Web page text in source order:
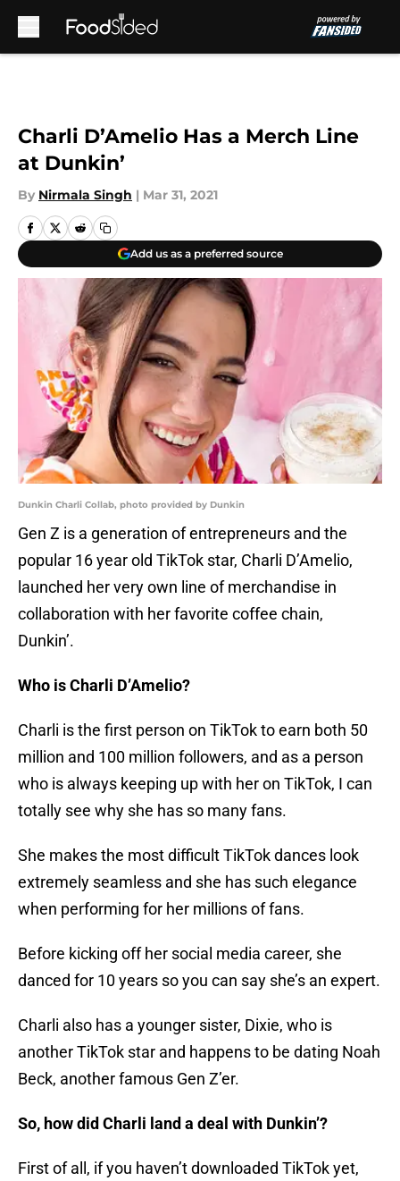
Charli D’Amelio Has a Merch Line
at Dunkin’
By Nirmala Singh | Mar 31, 2021
Add us as a preferred source
Dunkin Charli Collab, photo provided by Dunkin
Gen Z is a generation of entrepreneurs and the
popular 16 year old TikTok star, Charli D’Amelio,
launched her very own line of merchandise in
collaboration with her favorite coffee chain,
Dunkin’.
Who is Charli D’Amelio?
Charli is the first person on TikTok to earn both 50
million and 100 million followers, and as a person
who is always keeping up with her on TikTok, I can
totally see why she has so many fans.
She makes the most difficult TikTok dances look
extremely seamless and she has such elegance
when performing for her millions of fans.
Before kicking off her social media career, she
danced for 10 years so you can say she’s an expert.
Charli also has a younger sister, Dixie, who is
another TikTok star and happens to be dating Noah
Beck, another famous Gen Z’er.
So, how did Charli land a deal with Dunkin’?
First of all, if you haven’t downloaded TikTok yet,